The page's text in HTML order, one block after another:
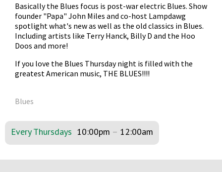
Basically the Blues focus is post-war electric Blues. Show
founder "Papa" John Miles and co-host Lampdawg
spotlight what's new as well as the old classics in Blues.
Including artists like Terry Hanck, Billy D and the Hoo
Doos and more!
If you love the Blues Thursday night is filled with the
greatest American music, THE BLUES!!!!
Blues
Every Thursdays 10:00pm – 12:00am